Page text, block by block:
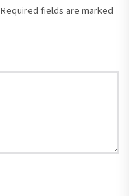
Required fields are marked